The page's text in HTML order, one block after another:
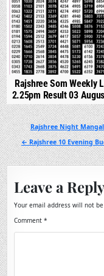
Rajshree Som Weekly
2.25pm Result 03
Post
navigation
Rajshree Night
← Rajshree 10 Evening
Leave a
Your email address will not
Comment*